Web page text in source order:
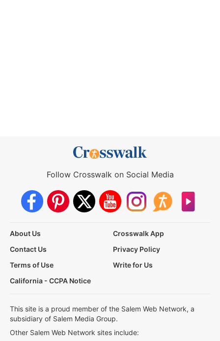
Follow Crosswalk on Social Media
About Us
Crosswalk App
Contact Us
Privacy Policy
Terms of Use
Write for Us
California - CCPA Notice
This site is a proud member of the Salem Web Network, a
subsidiary of Salem Media Group.
Other Salem Web Network sites include: